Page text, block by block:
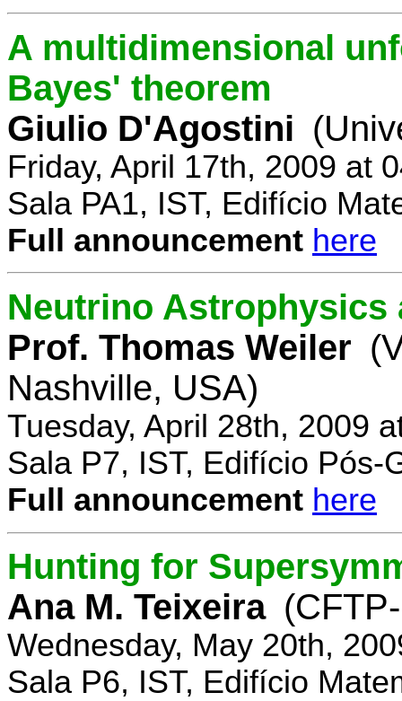
A multidimensional
Bayes' theorem
Giulio D'Agostini
Friday, April 17th, 2009 at
Sala PA1, IST, Edifício
Full announcement here
Neutrino Astrophysics
Prof. Thomas Weiler
Nashville, USA)
Tuesday, April 28th, 2009
Sala P7, IST, Edifício Pós-
Full announcement here
Hunting for
Ana M. Teixeira
Wednesday, May 20th,
Sala P6, IST, Edifício